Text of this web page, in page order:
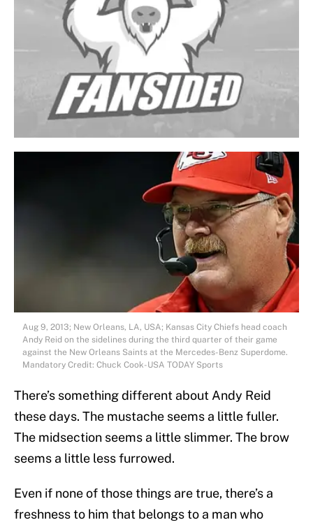
Aug 9, 2013; New Orleans, LA, USA; Kansas City Chiefs head coach
Andy Reid on the sidelines during the third quarter of their game
against the New Orleans Saints at the Mercedes-Benz Superdome.
Mandatory Credit: Chuck Cook-USA TODAY Sports
There’s something different about Andy Reid
these days. The mustache seems a little fuller.
The midsection seems a little slimmer. The brow
seems a little less furrowed.
Even if none of those things are true, there’s a
freshness to him that belongs to a man who